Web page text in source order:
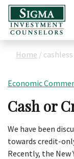
Home /
Economic
Cash or
We have been
towards credit-
Recently, the